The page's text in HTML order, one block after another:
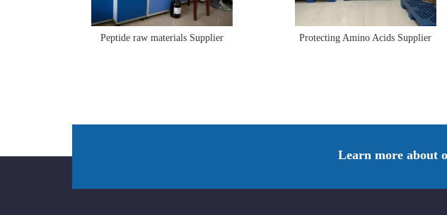
Peptide raw materials Supplier Protecting Amino Acids Supplier
Learn more about